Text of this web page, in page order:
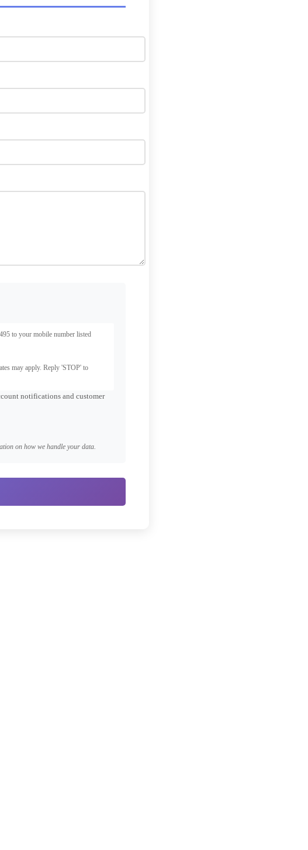
to your mobile number listed
may apply. Reply 'STOP' to
notifications and customer
on how we handle your data.